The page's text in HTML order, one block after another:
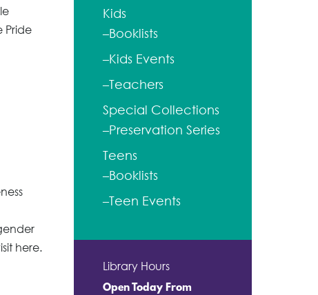
Pride
here.
Kids
–Booklists
–Kids Events
–Teachers
Special Collections
–Preservation Series
Teens
–Booklists
–Teen Events
Library Hours
Open Today From